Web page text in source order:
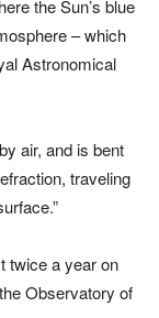
the Sun’s blue
– which
Astronomical
air, and is bent
traveling
twice a year on
Observatory of